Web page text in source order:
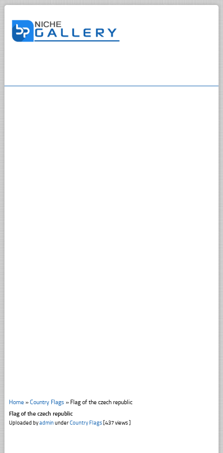
Home» Country Flags » Flag of the czech republic
Flag of the czech republic
Uploaded byadminunderCountry Flags[437 views ]